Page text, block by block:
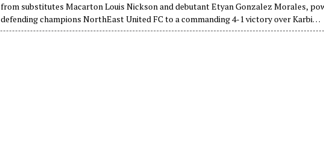
from substitutes Macarton Louis Nickson and debutant Etyan Gonzalez Morales,
defending champions NorthEast United FC to a commanding 4-1 victory over Karbi
Anglong Morning Star FC in a Group F clash of the 135th Durand Cup at the Indira Gandhi